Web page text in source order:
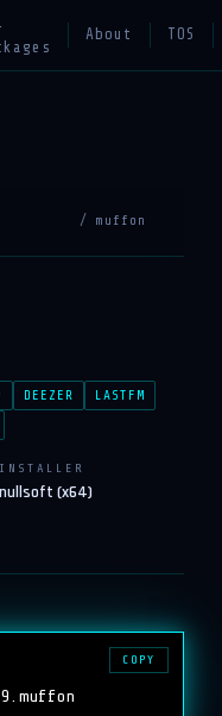
About TOS
/ muffon
DEEZER
LASTFM
INSTALLER
nullsoft (x64)
COPY